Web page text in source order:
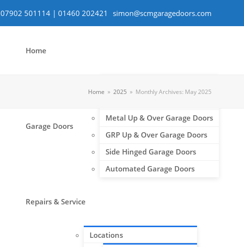
07902 501114 | 01460 202421 simon@scmgaragedoors.com
Home
Garage Doors
Metal Up & Over Garage Doors
GRP Up & Over Garage Doors
Side Hinged Garage Doors
Automated Garage Doors
Repairs & Service
Locations
Home » 2025 » Monthly Archives: May 2025